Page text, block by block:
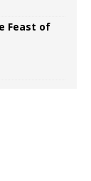
Feast of